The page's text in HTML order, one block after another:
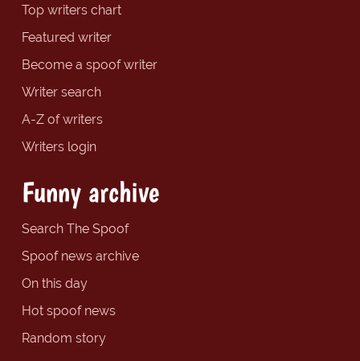
Top writers chart
Featured writer
Become a spoof writer
Writer search
A-Z of writers
Writers login
Funny archive
Search The Spoof
Spoof news archive
On this day
Hot spoof news
Random story